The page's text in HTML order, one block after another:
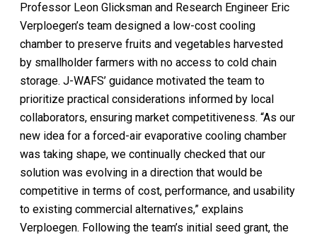
Professor Leon Glicksman and Research Engineer Eric
Verploegen’s team designed a low-cost cooling
chamber to preserve fruits and vegetables harvested
by smallholder farmers with no access to cold chain
storage. J-WAFS’ guidance motivated the team to
prioritize practical considerations informed by local
collaborators, ensuring market competitiveness. “As our
new idea for a forced-air evaporative cooling chamber
was taking shape, we continually checked that our
solution was evolving in a direction that would be
competitive in terms of cost, performance, and usability
to existing commercial alternatives,” explains
Verploegen. Following the team’s initial seed grant, the